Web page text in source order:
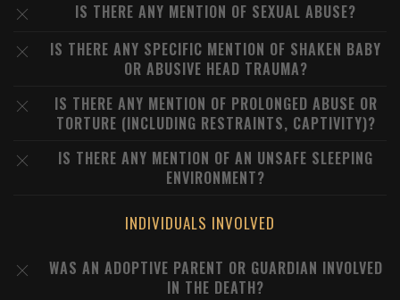
IS THERE ANY MENTION OF SEXUAL ABUSE?
IS THERE ANY SPECIFIC MENTION OF SHAKEN BABY
OR ABUSIVE HEAD TRAUMA?
IS THERE ANY MENTION OF PROLONGED ABUSE OR
TORTURE (INCLUDING RESTRAINTS, CAPTIVITY)?
IS THERE ANY MENTION OF AN UNSAFE SLEEPING
ENVIRONMENT?
INDIVIDUALS INVOLVED
WAS AN ADOPTIVE PARENT OR GUARDIAN INVOLVED
IN THE DEATH?